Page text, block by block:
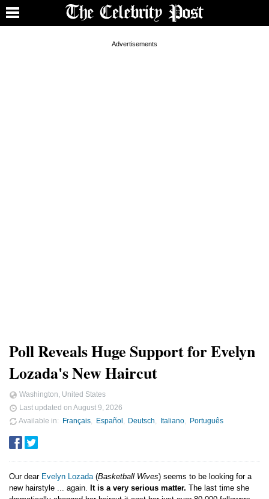
Poll Reveals Huge Support for Evelyn
Lozada's New Haircut
Washington, United States
Last updated on August 9, 2026
Available in
Français Español Deutsch Italiano Português
Our dear Evelyn Lozada(Basketball Wives) seems to be looking for a
new hairstyle ... again. It is a very serious matter. The last time she